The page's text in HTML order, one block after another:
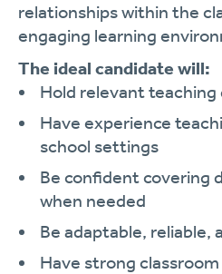
relationships within the
engaging learning
The ideal candidate will:
Hold relevant
Have experience
school settings
Be confident covering
when needed
Be adaptable, reliable,
Have strong